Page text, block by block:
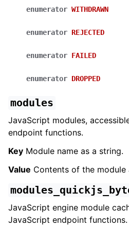
enumerator WITHDRAWN
enumerator REJECTED
enumerator FAILED
enumerator DROPPED
modules
JavaScript modules,
endpoint functions.
Key Module name as a string.
Value Contents of the module
JavaScript engine module
JavaScript endpoint functions.